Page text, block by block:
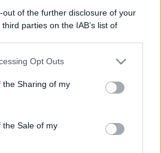
of the further disclosure of your
parties on the IAB’s list of
be disclosed by us to third parties
parties.
app uses one or more Google
and store information including but
usage behaviour. You may click to
Google and its third-party tags to
Opt Outs
the Sharing of my
the Sale of my